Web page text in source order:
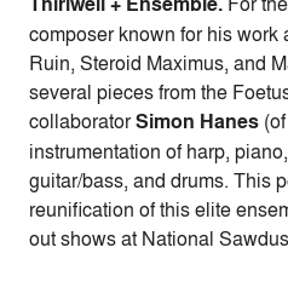
composer known for his work
Ruin, Steroid Maximus, and
several pieces from the
collaboratorSimon Hanes
instrumentation of harp,
guitar/bass, and drums. This
reunification of this elite
out shows at National